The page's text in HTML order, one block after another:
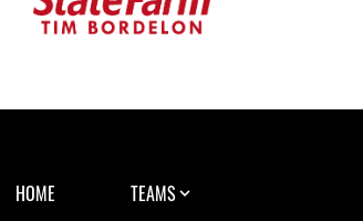
HOME TEAMS